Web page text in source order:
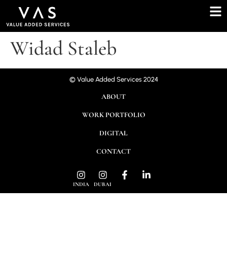
Widad Staleb
© Value Added Services 2024
ABOUT
WORK PORTFOLIO
DIGITAL
CONTACT